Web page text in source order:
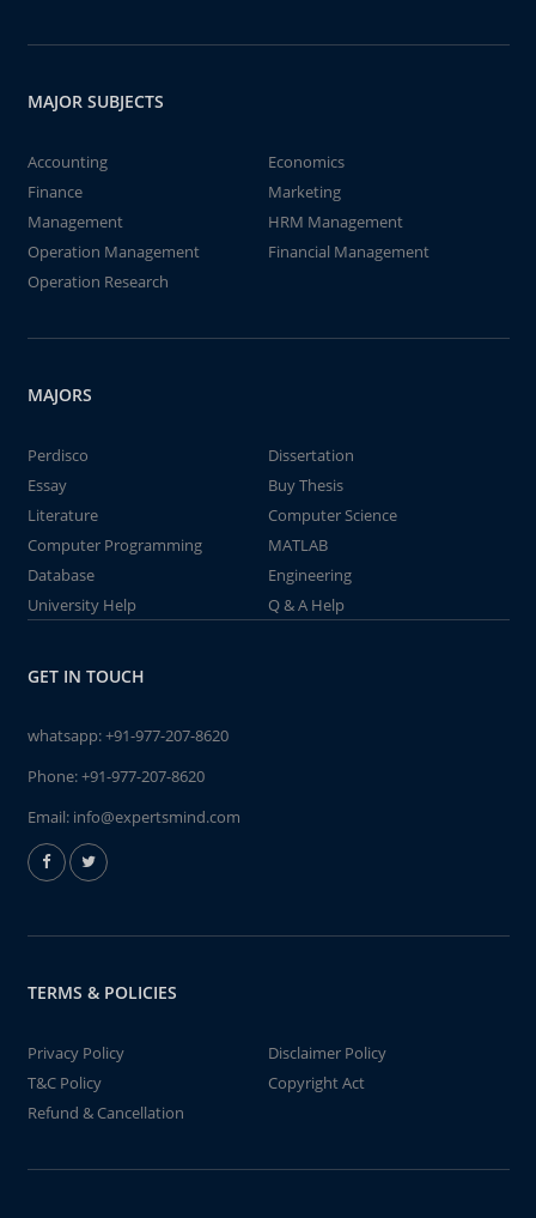
MAJOR SUBJECTS
Accounting
Economics
Finance
Marketing
Management
HRM Management
Operation Management
Financial Management
Operation Research
MAJORS
Perdisco
Dissertation
Essay
Buy Thesis
Literature
Computer Science
Computer Programming
MATLAB
Database
Engineering
University Help
Q & A Help
GET IN TOUCH
whatsapp:+91-977-207-8620
Phone:+91-977-207-8620
Email: info@expertsmind.com
TERMS & POLICIES
Privacy Policy
Disclaimer Policy
T&C Policy
Copyright Act
Refund & Cancellation